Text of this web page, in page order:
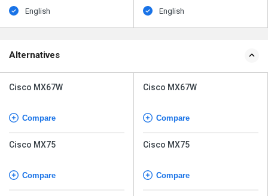
English English
Alternatives
Cisco MX67W
Compare
Cisco MX75
Compare
Cisco MX67W
Compare
Cisco MX75
Compare